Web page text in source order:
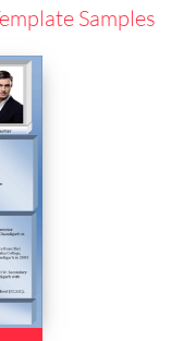
Samples